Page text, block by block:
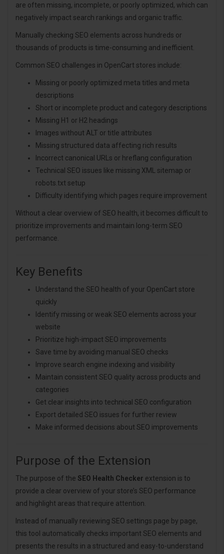
are often missing, incomplete, or poorly optimized, which can
negatively impact search rankings and organic traffic.
Manually checking SEO elements across hundreds or
thousands of products is time-consuming and inefficient.
Common SEO challenges in OpenCart stores include:
Missing or poorly optimized meta titles and meta
descriptions
Short or incomplete product and category descriptions
Missing H1 or H2 headings
Images without ALT or title attributes
Missing structured data affecting rich results
Incorrect canonical URLs or hreflang configuration
Technical SEO issues like missing XML sitemap or
robots.txt setup
Difficulty identifying which pages require improvement
Without a clear overview of SEO health, it becomes difficult to
prioritize improvements and maintain long-term SEO
performance.
Key Benefits
Understand the SEO health of your OpenCart store
quickly
Identify missing or weak SEO elements across your
website
Prioritize high-impact SEO improvements
Save time by avoiding manual SEO checks
Improve search engine indexing and visibility
Maintain consistent SEO quality across products and
categories
Get clear insights into technical SEO configuration
Export detailed SEO issues for further review
Make informed decisions about SEO improvements
Purpose of the Extension
The purpose of the SEO Health Checker extension is to
provide a clear overview of your store’s SEO performance
and highlight areas that require attention.
Instead of manually reviewing SEO settings page by page,
this tool automatically checks important SEO elements and
presents the results in a structured and easy-to-understand